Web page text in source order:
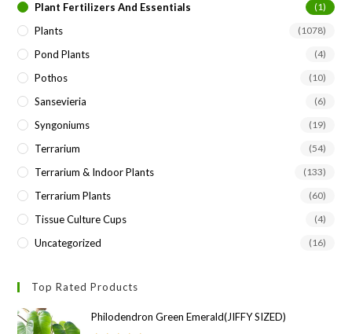
Plant Fertilizers And Essentials (1)
Plants (1078)
Pond Plants (4)
Pothos (10)
Sansevieria (6)
Syngoniums (19)
Terrarium (54)
Terrarium & Indoor Plants (133)
Terrarium Plants (60)
Tissue Culture Cups (4)
Uncategorized (16)
Top Rated Products
Philodendron Green Emerald(JIFFY SIZED)